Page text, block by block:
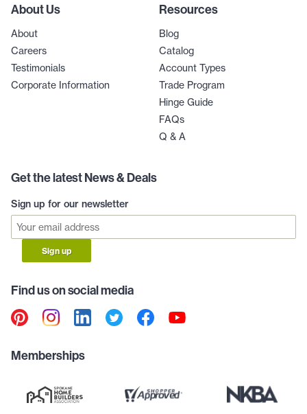
About Us
About
Careers
Testimonials
Corporate Information
Resources
Blog
Catalog
Account Types
Trade Program
Hinge Guide
FAQs
Q & A
Get the latest News & Deals
Sign up for our newsletter
Sign up
Find us on social media
Memberships